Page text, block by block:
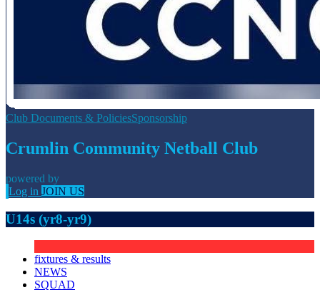
Club Documents & PoliciesSponsorship
Crumlin Community Netball Club
powered by
Log in JOIN US
U14s (yr8-yr9)
fixtures & results
NEWS
SQUAD